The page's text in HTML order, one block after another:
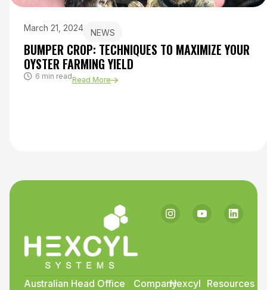
March 21, 2024 NEWS
BUMPER CROP: TECHNIQUES TO MAXIMIZE YOUR
OYSTER FARMING YIELD
6 min readRead More
Australian Head Office
CompanyHexcyl Resources